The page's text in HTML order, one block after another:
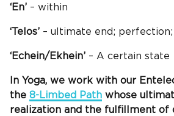
‘En’ – within
‘Telos’ – ultimate end; perfection;
‘Echein/Ekhein’ – A certain state
In Yoga, we work with our
the 8-Limbed Path whose
realization and the fulfillment of